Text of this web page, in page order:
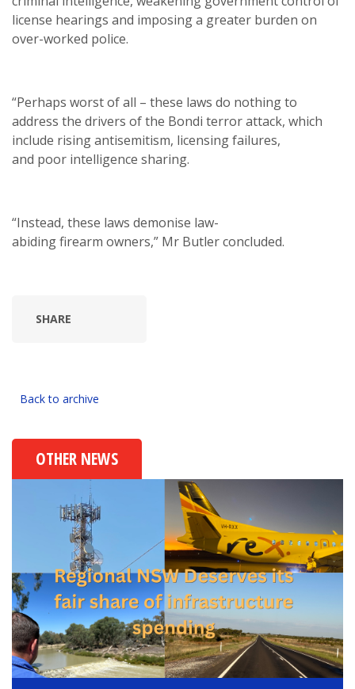
license hearings and imposing a greater burden on
over-worked police.
“Perhaps worst of all – these laws do nothing to
address the drivers of the Bondi terror attack, which
include rising antisemitism, licensing failures,
and poor intelligence sharing.
“Instead, these laws demonise law-
abiding firearm owners,” Mr Butler concluded.
SHARE
Back to archive
OTHER NEWS